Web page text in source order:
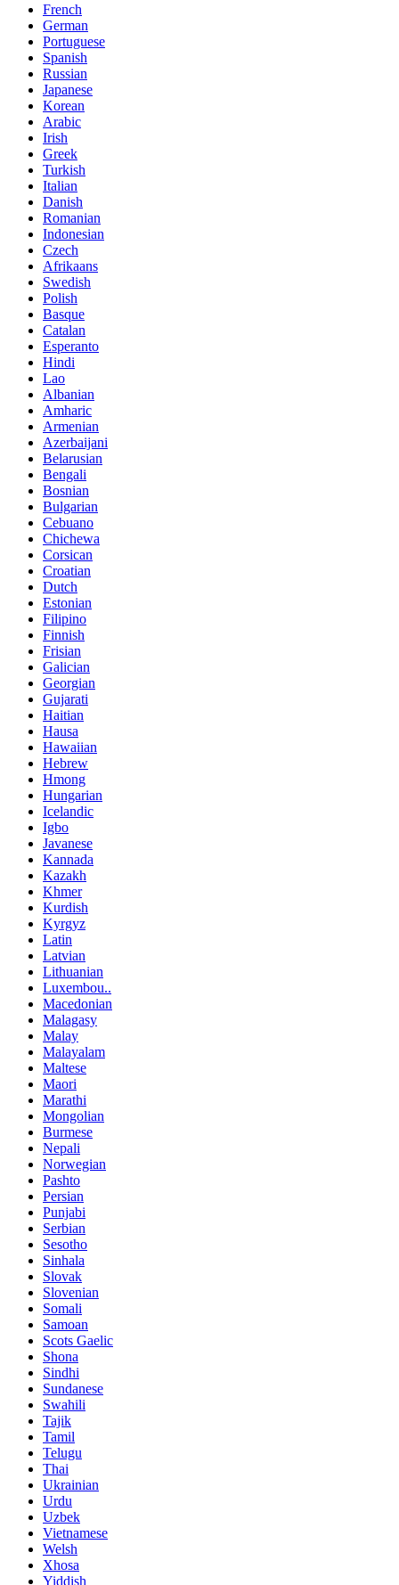
French
German
Portuguese
Spanish
Russian
Japanese
Korean
Arabic
Irish
Greek
Turkish
Italian
Danish
Romanian
Indonesian
Czech
Afrikaans
Swedish
Polish
Basque
Catalan
Esperanto
Hindi
Lao
Albanian
Amharic
Armenian
Azerbaijani
Belarusian
Bengali
Bosnian
Bulgarian
Cebuano
Chichewa
Corsican
Croatian
Dutch
Estonian
Filipino
Finnish
Frisian
Galician
Georgian
Gujarati
Haitian
Hausa
Hawaiian
Hebrew
Hmong
Hungarian
Icelandic
Igbo
Javanese
Kannada
Kazakh
Khmer
Kurdish
Kyrgyz
Latin
Latvian
Lithuanian
Luxembou..
Macedonian
Malagasy
Malay
Malayalam
Maltese
Maori
Marathi
Mongolian
Burmese
Nepali
Norwegian
Pashto
Persian
Punjabi
Serbian
Sesotho
Sinhala
Slovak
Slovenian
Somali
Samoan
Scots Gaelic
Shona
Sindhi
Sundanese
Swahili
Tajik
Tamil
Telugu
Thai
Ukrainian
Urdu
Uzbek
Vietnamese
Welsh
Xhosa
Yiddish